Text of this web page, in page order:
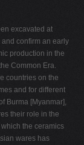
excavated at
confirm an early
production in the
Common Era.
countries on the
and for different
Burma [Myanmar],
their role in the
the ceramics
wares has